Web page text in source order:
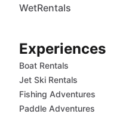
WetRentals
Experiences
Boat Rentals
Jet Ski Rentals
Fishing Adventures
Paddle Adventures